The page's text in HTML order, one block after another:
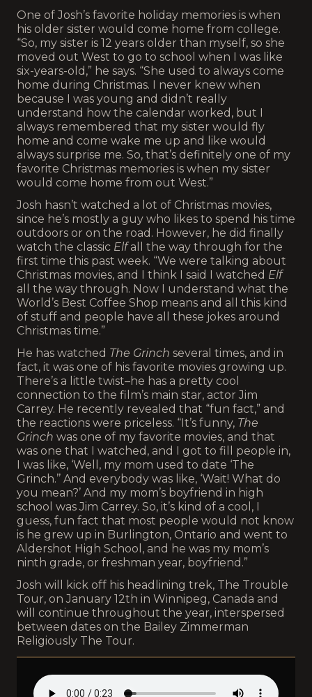
One of Josh’s favorite holiday memories is when
his older sister would come home from college.
“So, my sister is 12 years older than myself, so she
moved out West to go to school when I was like
six-years-old,” he says. “She used to always come
home during Christmas. I never knew when
because I was young and didn’t really
understand how the calendar worked, but I
always remembered that my sister would fly
home and come wake me up and like would
always surprise me. So, that’s definitely one of my
favorite Christmas memories is when my sister
would come home from out West.”
Josh hasn’t watched a lot of Christmas movies,
since he’s mostly a guy who likes to spend his time
outdoors or on the road. However, he did finally
watch the classic Elfall the way through for the
first time this past week. “We were talking about
Christmas movies, and I think I said I watched Elf
all the way through. Now I understand what the
World’s Best Coffee Shop means and all this kind
of stuff and people have all these jokes around
Christmas time.”
He has watched The Grinch several times, and in
fact, it was one of his favorite movies growing up.
There’s a little twist–he has a pretty cool
connection to the film’s main star, actor Jim
Carrey. He recently revealed that “fun fact,” and
the reactions were priceless. “It’s funny, The
Grinch was one of my favorite movies, and that
was one that I watched, and I got to fill people in,
I was like, ‘Well, my mom used to date ‘The
Grinch.’’ And everybody was like, ‘Wait! What do
you mean?’ And my mom’s boyfriend in high
school was Jim Carrey. So, it’s kind of a cool, I
guess, fun fact that most people would not know
is he grew up in Burlington, Ontario and went to
Aldershot High School, and he was my mom’s
ninth grade, or freshman year, boyfriend.”
Josh will kick off his headlining trek, The Trouble
Tour, on January 12th in Winnipeg, Canada and
will continue throughout the year, interspersed
between dates on the Bailey Zimmerman
Religiously The Tour.